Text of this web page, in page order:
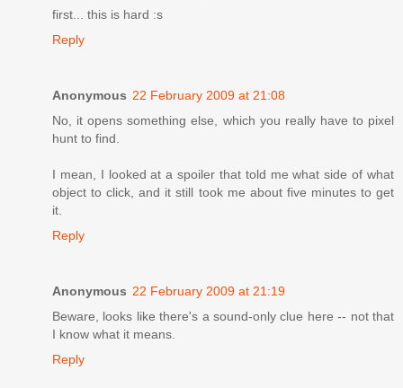
first... this is hard :s
Reply
Anonymous 22 February 2009 at 21:08
No, it opens something else, which you really have to pixel
hunt to find.
I mean, I looked at a spoiler that told me what side of what
object to click, and it still took me about five minutes to get
it.
Reply
Anonymous 22 February 2009 at 21:19
Beware, looks like there's a sound-only clue here -- not that
I know what it means.
Reply